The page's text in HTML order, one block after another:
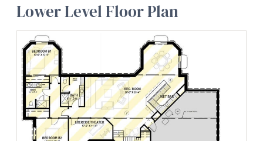
Lower Level Floor Plan